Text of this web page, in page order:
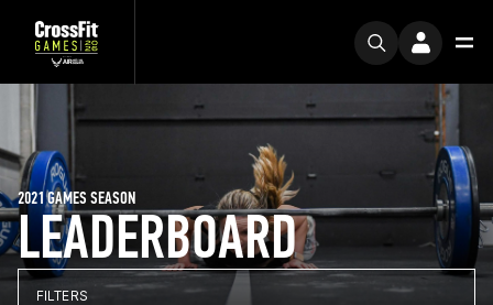
LEADERBOARD
2021 GAMES SEASON
FILTERS